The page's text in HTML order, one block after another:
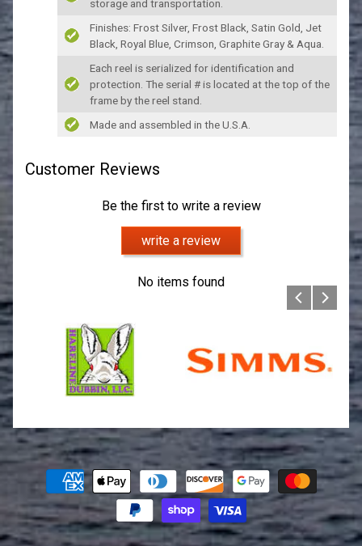
storage and transportation.
Finishes: Frost Silver, Frost Black, Satin Gold, Jet
Black, Royal Blue, Crimson, Graphite Gray & Aqua.
Each reel is serialized for identification and
protection. The serial # is located at the top of the
frame by the reel stand.
Made and assembled in the U.S.A.
Customer Reviews
Be the first to write a review
write a review
No items found